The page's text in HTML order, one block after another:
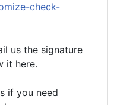
check-
us the signature
it here.
if you need